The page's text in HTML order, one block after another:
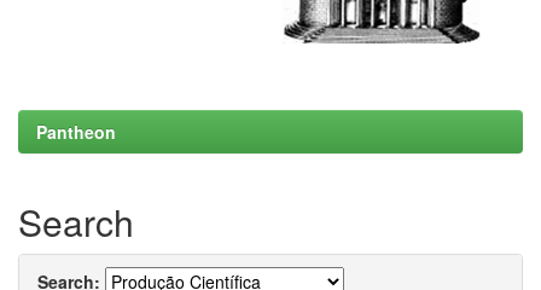
Pantheon
Search
Search: